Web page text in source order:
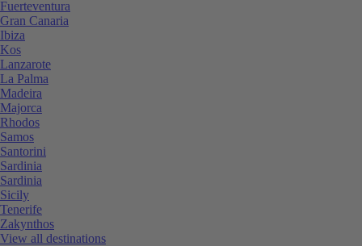
Fuerteventura
Gran Canaria
Ibiza
Kos
Lanzarote
La Palma
Madeira
Majorca
Rhodos
Samos
Santorini
Sardinia
Sardinia
Sicily
Tenerife
Zakynthos
View all destinations